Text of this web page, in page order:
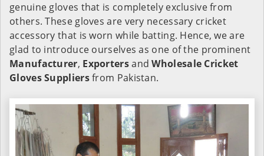
genuine gloves that is completely exclusive from
others. These gloves are very necessary cricket
accessory that is worn while batting. Hence, we are
glad to introduce ourselves as one of the prominent
Manufacturer, ExportersandWholesale Cricket
Gloves Suppliersfrom Pakistan.